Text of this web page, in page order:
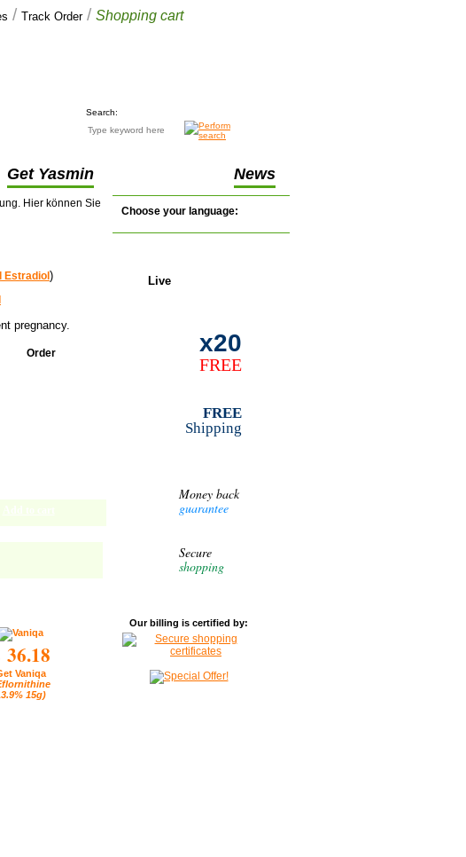
/ Track Order/ Shopping cart
Search:
Get Yasmin News
Hier können Sie
Estradiol )
pregnancy.
Order
36.18
Vaniqa
15g)
Choose your language:
Live
x20
FREE
FREE
Shipping
Money back
guarantee
Secure
shopping
Our billing is certified by: